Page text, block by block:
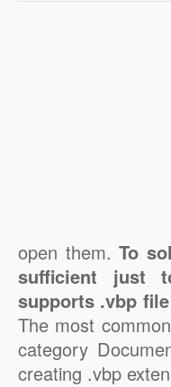
open them.To
sufficient just
supports .vbp
The most
category
creating .vbp